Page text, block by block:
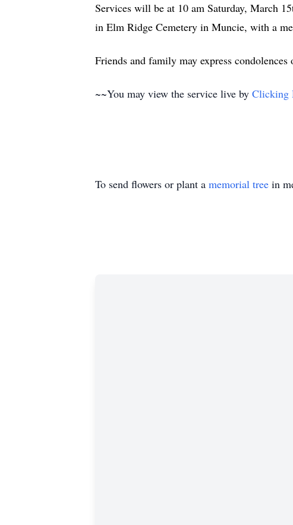
Services will be at 10 am Saturday, March
in Elm Ridge Cemetery in Muncie, with a
Friends and family may express
~~You may view the service live by Clicking
To send flowers or plant a memorial tree in